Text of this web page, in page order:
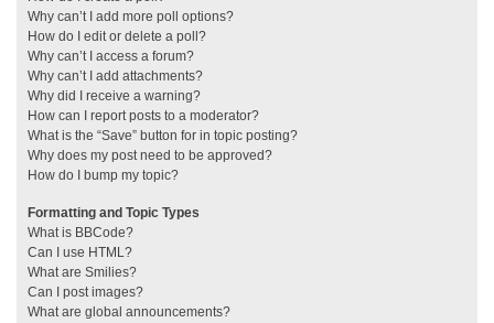
Why can’t I add more poll options?
How do I edit or delete a poll?
Why can’t I access a forum?
Why can’t I add attachments?
Why did I receive a warning?
How can I report posts to a moderator?
What is the “Save” button for in topic posting?
Why does my post need to be approved?
How do I bump my topic?
Formatting and Topic Types
What is BBCode?
Can I use HTML?
What are Smilies?
Can I post images?
What are global announcements?